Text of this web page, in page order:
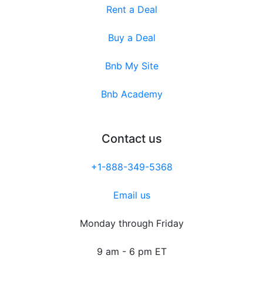
Rent a Deal
Buy a Deal
Bnb My Site
Bnb Academy
Contact us
+1-888-349-5368
Email us
Monday through Friday
9 am - 6 pm ET